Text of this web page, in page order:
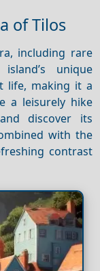
of Tilos
including rare
unique
life, making it a
a leisurely hike
discover its
with the
contrast